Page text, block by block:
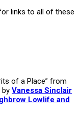
links to all of these
of a Place” from
by Vanessa Sinclair
Lowlife and